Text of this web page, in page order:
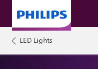
LED Lights